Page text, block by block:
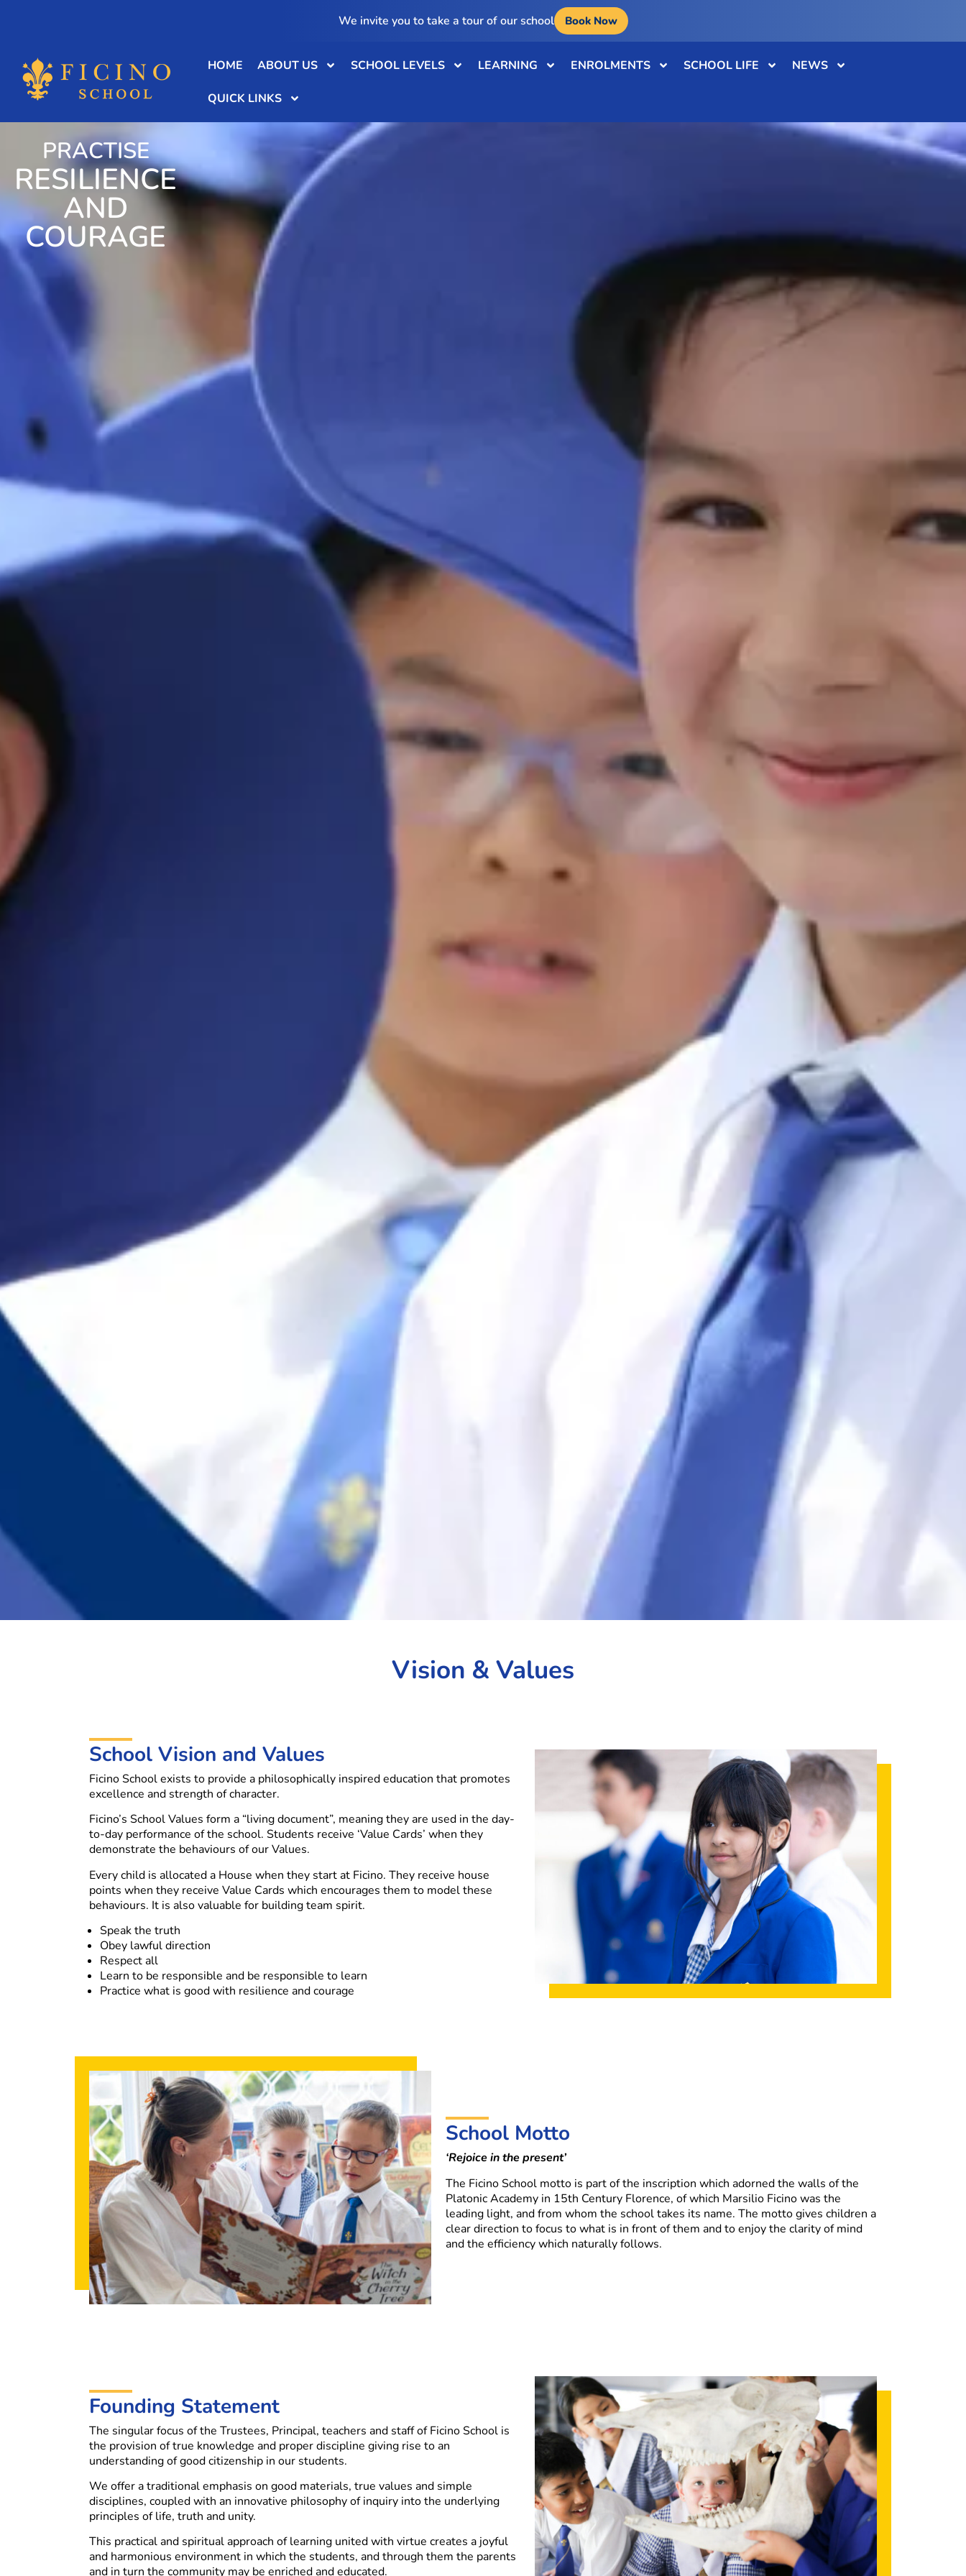
We invite you to take a tour of our school Book Now
HOME ABOUT US SCHOOL LEVELS LEARNING ENROLMENTS SCHOOL LIFE NEWS
QUICK LINKS
PRACTISE
RESILIENCE
AND
COURAGE
Vision & Values
School Vision and Values
Ficino School exists to provide a philosophically inspired education that promotes
excellence and strength of character.
Ficino’s School Values form a “living document”, meaning they are used in the day-
to-day performance of the school. Students receive ‘Value Cards’ when they
demonstrate the behaviours of our Values.
Every child is allocated a House when they start at Ficino. They receive house
points when they receive Value Cards which encourages them to model these
behaviours. It is also valuable for building team spirit.
Speak the truth
Obey lawful direction
Respect all
Learn to be responsible and be responsible to learn
Practice what is good with resilience and courage
School Motto
‘Rejoice in the present’
The Ficino School motto is part of the inscription which adorned the walls of the
Platonic Academy in 15th Century Florence, of which Marsilio Ficino was the
leading light, and from whom the school takes its name. The motto gives children a
clear direction to focus to what is in front of them and to enjoy the clarity of mind
and the efficiency which naturally follows.
Founding Statement
The singular focus of the Trustees, Principal, teachers and staff of Ficino School is
the provision of true knowledge and proper discipline giving rise to an
understanding of good citizenship in our students.
We offer a traditional emphasis on good materials, true values and simple
disciplines, coupled with an innovative philosophy of inquiry into the underlying
principles of life, truth and unity.
This practical and spiritual approach of learning united with virtue creates a joyful
and harmonious environment in which the students, and through them the parents
and in turn the community may be enriched and educated.